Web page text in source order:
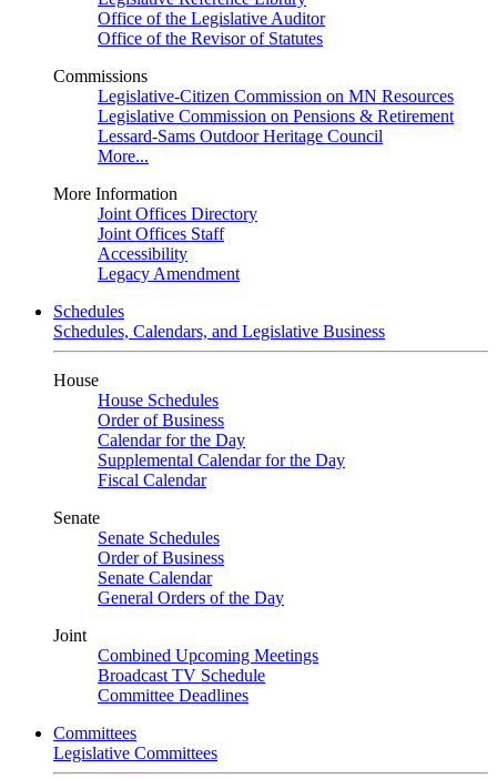
Office of the Legislative Auditor
Office of the Revisor of Statutes
Commissions
Legislative-Citizen Commission on MN Resources
Legislative Commission on Pensions & Retirement
Lessard-Sams Outdoor Heritage Council
More...
More Information
Joint Offices Directory
Joint Offices Staff
Accessibility
Legacy Amendment
Schedules
Schedules, Calendars, and Legislative Business
House
House Schedules
Order of Business
Calendar for the Day
Supplemental Calendar for the Day
Fiscal Calendar
Senate
Senate Schedules
Order of Business
Senate Calendar
General Orders of the Day
Joint
Combined Upcoming Meetings
Broadcast TV Schedule
Committee Deadlines
Committees
Legislative Committees